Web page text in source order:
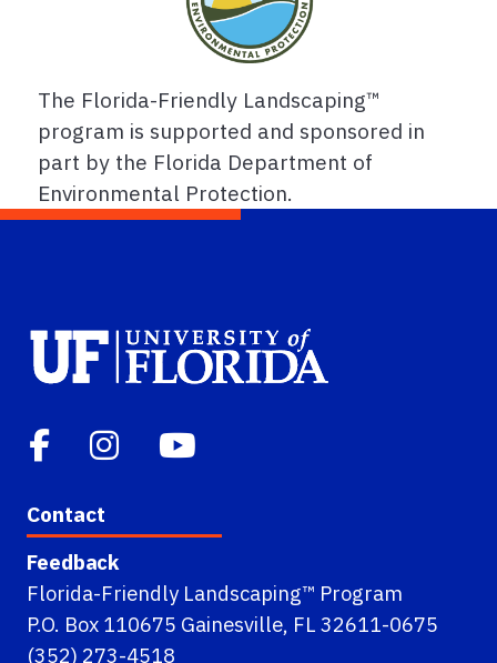
The Florida-Friendly Landscaping™
program is supported and sponsored in
part by the Florida Department of
Environmental Protection.
Contact
Feedback
Florida-Friendly Landscaping™ Program
P.O. Box 110675 Gainesville, FL 32611-0675
(352) 273-4518